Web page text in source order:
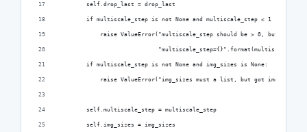
        self.drop_last = drop_last
        if multiscale_step is not None and multiscale_step < 1 :
            raise ValueError("multiscale_step should be > 0, but got "
        if multiscale_step is not None and img_sizes is None:
raise ValueError("img_sizes must a list, but got
        self.multiscale_step = multiscale_step
        self.img_sizes = img_sizes